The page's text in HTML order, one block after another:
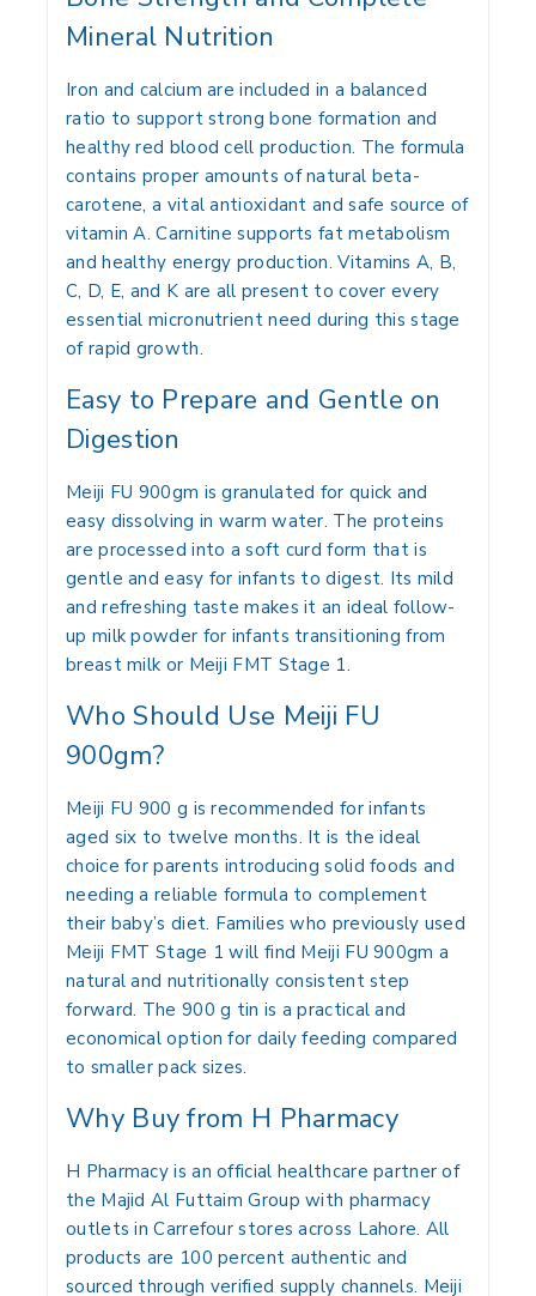
Mineral Nutrition
Iron and calcium are included in a balanced
ratio to support strong bone formation and
healthy red blood cell production. The formula
contains proper amounts of natural beta-
carotene, a vital antioxidant and safe source of
vitamin A. Carnitine supports fat metabolism
and healthy energy production. Vitamins A, B,
C, D, E, and K are all present to cover every
essential micronutrient need during this stage
of rapid growth.
Easy to Prepare and Gentle on
Digestion
Meiji FU 900gm is granulated for quick and
easy dissolving in warm water. The proteins
are processed into a soft curd form that is
gentle and easy for infants to digest. Its mild
and refreshing taste makes it an ideal follow-
up milk powder for infants transitioning from
breast milk or Meiji FMT Stage 1.
Who Should Use Meiji FU
900gm?
Meiji FU 900 g is recommended for infants
aged six to twelve months. It is the ideal
choice for parents introducing solid foods and
needing a reliable formula to complement
their baby’s diet. Families who previously used
Meiji FMT Stage 1 will find Meiji FU 900gm a
natural and nutritionally consistent step
forward. The 900 g tin is a practical and
economical option for daily feeding compared
to smaller pack sizes.
Why Buy from H Pharmacy
H Pharmacy is an official healthcare partner of
the Majid Al Futtaim Group with pharmacy
outlets in Carrefour stores across Lahore. All
products are 100 percent authentic and
sourced through verified supply channels. Meiji